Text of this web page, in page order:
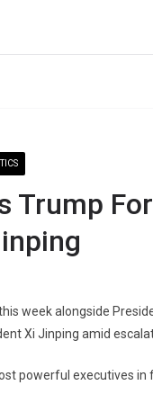
Trump
week alongside
Xi Jinping amid
powerful executives